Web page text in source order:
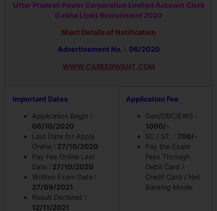
Uttar Pradesh Power Corporation Limited Account Clerk
(Lekha Lipik) Recruitment 2020
Short Details of Notification
Advertisement No. : 06/2020
WWW.CAREERWANT.COM
Important Dates
Application Begin :
06/10/2020
Last Date for Apply
Online : 27/10/2020
Pay Fee Online Last
Date : 27/10/2020
Written Exam Date :
27/09/2021
Result Declared :
12/11/2021
Application Fee
Gen/OBC/EWS :
1000/-
SC / ST. : 700/-
Pay the Exam
Fees Through
Debit Card /
Credit Card / Net
Banking Mode.